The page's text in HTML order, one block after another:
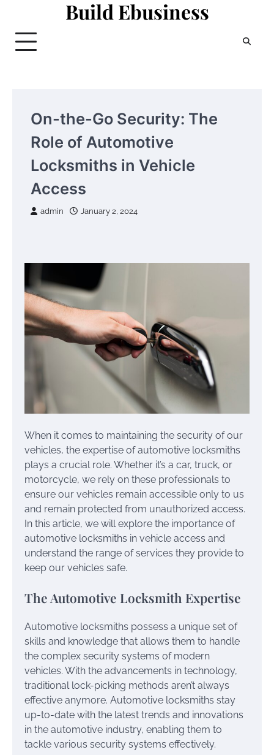
content
Build Ebusiness
On-the-Go Security: The
Role of Automotive
Locksmiths in Vehicle
Access
admin January 2, 2024
When it comes to maintaining the security of our
vehicles, the expertise of automotive locksmiths
plays a crucial role. Whether it’s a car, truck, or
motorcycle, we rely on these professionals to
ensure our vehicles remain accessible only to us
and remain protected from unauthorized access.
In this article, we will explore the importance of
automotive locksmiths in vehicle access and
understand the range of services they provide to
keep our vehicles safe.
The Automotive Locksmith Expertise
Automotive locksmiths possess a unique set of
skills and knowledge that allows them to handle
the complex security systems of modern
vehicles. With the advancements in technology,
traditional lock-picking methods aren’t always
effective anymore. Automotive locksmiths stay
up-to-date with the latest trends and innovations
in the automotive industry, enabling them to
tackle various security systems effectively.